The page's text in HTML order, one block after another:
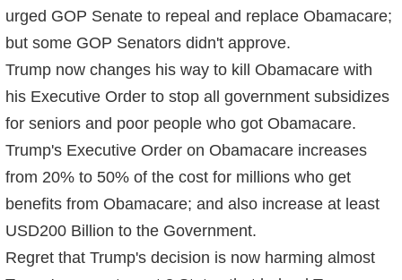
urged GOP Senate to repeal and replace Obamacare;
but some GOP Senators didn't approve.
Trump now changes his way to kill Obamacare with
his Executive Order to stop all government subsidizes
for seniors and poor people who got Obamacare.
Trump's Executive Order on Obamacare increases
from 20% to 50% of the cost for millions who get
benefits from Obamacare; and also increase at least
USD200 Billion to the Government.
Regret that Trump's decision is now harming almost